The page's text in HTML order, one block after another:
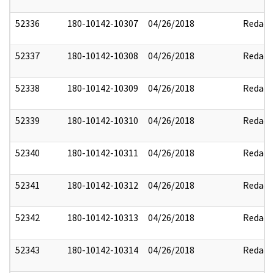
52336 180-10142-10307 04/26/2018 Redact
52337 180-10142-10308 04/26/2018 Redact
52338 180-10142-10309 04/26/2018 Redact
52339 180-10142-10310 04/26/2018 Redact
52340 180-10142-10311 04/26/2018 Redact
52341 180-10142-10312 04/26/2018 Redact
52342 180-10142-10313 04/26/2018 Redact
52343 180-10142-10314 04/26/2018 Redact